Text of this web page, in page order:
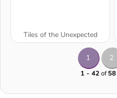
Tiles of the Unexpected
1 2
1 - 42of58